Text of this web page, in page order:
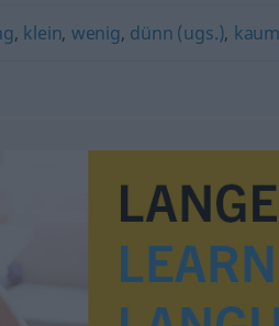
, klein, wenig, dünn (ugs.), kaum